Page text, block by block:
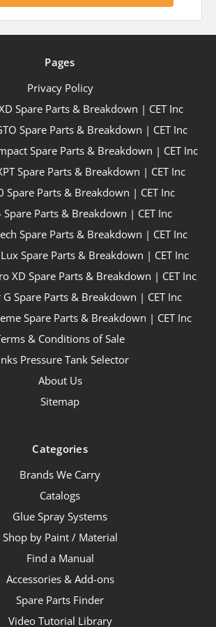
Pages
Privacy Policy
Spare Parts & Breakdown | CET Inc
Spare Parts & Breakdown | CET Inc
Spare Parts & Breakdown | CET Inc
Spare Parts & Breakdown | CET Inc
Spare Parts & Breakdown | CET Inc
Spare Parts & Breakdown | CET Inc
Spare Parts & Breakdown | CET Inc
Spare Parts & Breakdown | CET Inc
XD Spare Parts & Breakdown | CET Inc
G Spare Parts & Breakdown | CET Inc
Spare Parts & Breakdown | CET Inc
& Conditions of Sale
Pressure Tank Selector
About Us
Sitemap
Categories
Brands We Carry
Catalogs
Glue Spray Systems
Shop by Paint / Material
Find a Manual
Accessories & Add-ons
Spare Parts Finder
Video Tutorial Library